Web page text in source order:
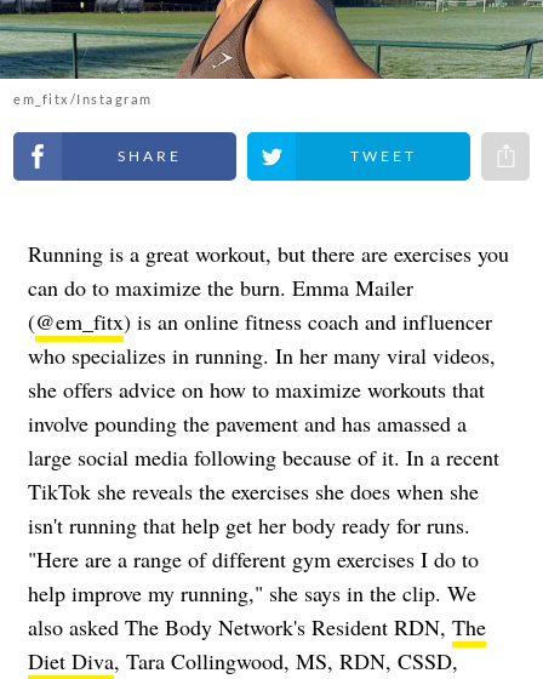
em_fitx/Instagram
Share on Facebook Share on Twitter
Running is a great workout, but there are exercises you
can do to maximize the burn. Emma Mailer
(@em_fitx) is an online fitness coach and influencer
who specializes in running. In her many viral videos,
she offers advice on how to maximize workouts that
involve pounding the pavement and has amassed a
large social media following because of it. In a recent
TikTok she reveals the exercises she does when she
isn't running that help get her body ready for runs.
"Here are a range of different gym exercises I do to
help improve my running," she says in the clip. We
also asked The Body Network's Resident RDN, The
Diet Diva, Tara Collingwood, MS, RDN, CSSD,